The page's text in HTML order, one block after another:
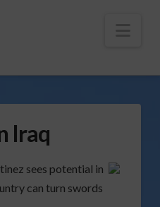
Iraq
sees potential in
can turn swords